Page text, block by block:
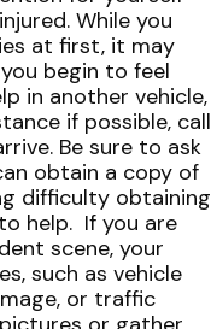
While you
at first, it may
begin to feel
in another vehicle,
if possible, call
Be sure to ask
obtain a copy of
difficulty obtaining
help. If you are
scene, your
such as vehicle
or traffic